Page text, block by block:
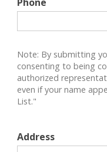
Note: By submitting
consenting to being
authorized
even if your name
List."
Address